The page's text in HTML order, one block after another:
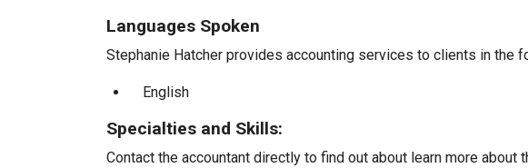
Languages Spoken
Stephanie Hatcher provides accounting services to clients in the
English
Specialties and Skills:
Contact the accountant directly to find out about learn more